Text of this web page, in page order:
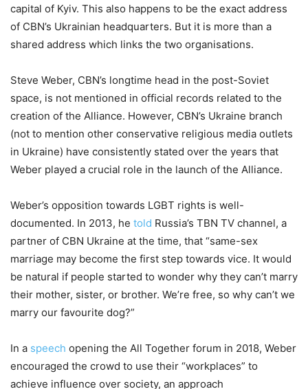
capital of Kyiv. This also happens to be the exact address
of CBN’s Ukrainian headquarters. But it is more than a
shared address which links the two organisations.
Steve Weber, CBN’s longtime head in the post-Soviet
space, is not mentioned in official records related to the
creation of the Alliance. However, CBN’s Ukraine branch
(not to mention other conservative religious media outlets
in Ukraine) have consistently stated over the years that
Weber played a crucial role in the launch of the Alliance.
Weber’s opposition towards LGBT rights is well-
documented. In 2013, he told Russia’s TBN TV channel, a
partner of CBN Ukraine at the time, that “same-sex
marriage may become the first step towards vice. It would
be natural if people started to wonder why they can’t marry
their mother, sister, or brother. We’re free, so why can’t we
marry our favourite dog?”
In a speech opening the All Together forum in 2018, Weber
encouraged the crowd to use their “workplaces” to
achieve influence over society, an approach